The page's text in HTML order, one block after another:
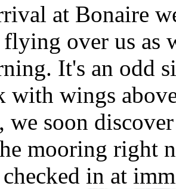
at Bonaire
over us as
It's an odd
with wings
we soon
mooring right
in at